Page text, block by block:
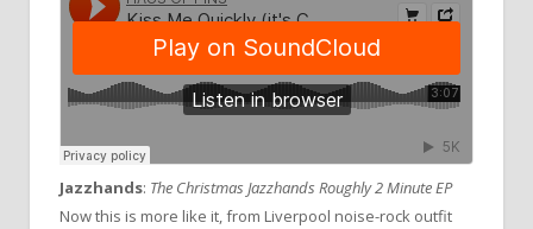
Jazzhands: The Christmas Jazzhands Roughly 2 Minute EP
Now this is more like it, from Liverpool noise-rock outfit